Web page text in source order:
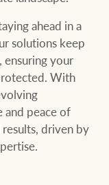
information
privacy
Zealand
ahead in a
solutions keep
ensuring your
With
and peace of
driven by